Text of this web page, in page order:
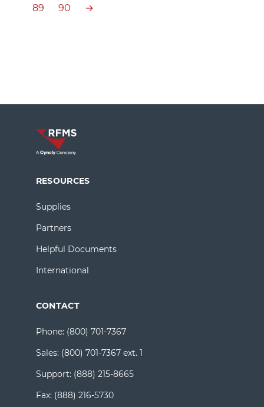
89
90 →
RESOURCES
Supplies
Partners
Helpful Documents
International
CONTACT
Phone: (800) 701-7367
Sales: (800) 701-7367 ext. 1
Support: (888) 215-8665
Fax: (888) 216-5730